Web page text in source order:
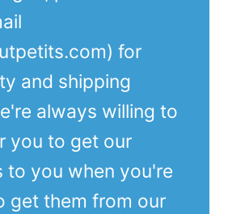
for
and shipping
always willing to
you to get our
to you when you're
get them from our